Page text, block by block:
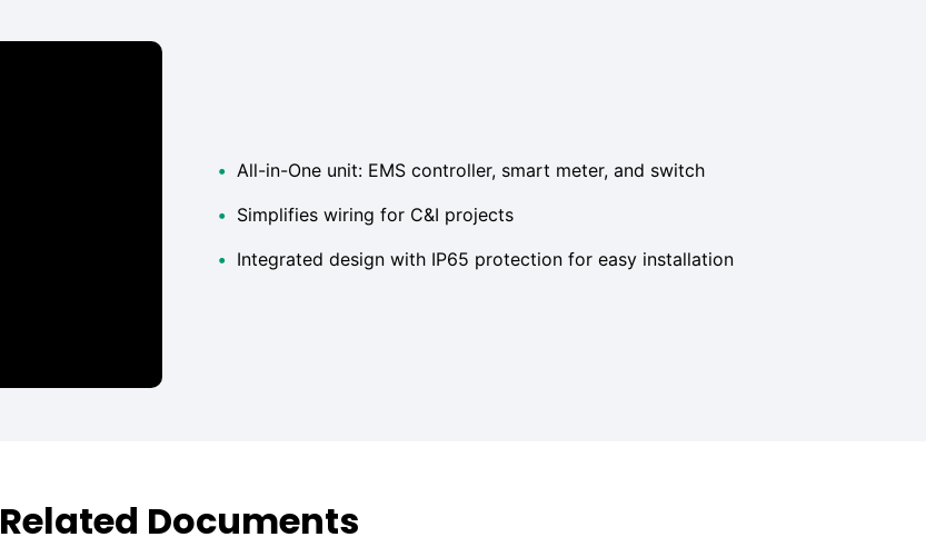
• All-in-One unit: EMS controller, smart meter, and switch
• Simplifies wiring for C&I projects
• Integrated design with IP65 protection for easy installation
Related Documents